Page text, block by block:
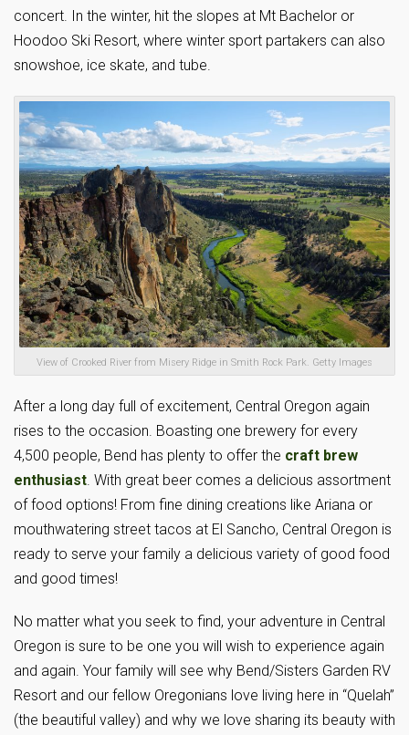
concert. In the winter, hit the slopes at Mt Bachelor or
Hoodoo Ski Resort, where winter sport partakers can also
snowshoe, ice skate, and tube.
View of Crooked River from Misery Ridge in Smith Rock Park. Getty Images
After a long day full of excitement, Central Oregon again
rises to the occasion. Boasting one brewery for every
4,500 people, Bend has plenty to offer the craft brew
enthusiast. With great beer comes a delicious assortment
of food options! From fine dining creations like Ariana or
mouthwatering street tacos at El Sancho, Central Oregon is
ready to serve your family a delicious variety of good food
and good times!
No matter what you seek to find, your adventure in Central
Oregon is sure to be one you will wish to experience again
and again. Your family will see why Bend/Sisters Garden RV
Resort and our fellow Oregonians love living here in “Quelah”
(the beautiful valley) and why we love sharing its beauty with